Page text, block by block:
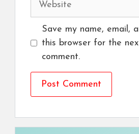
Save my name, email,
this browser for the
comment.